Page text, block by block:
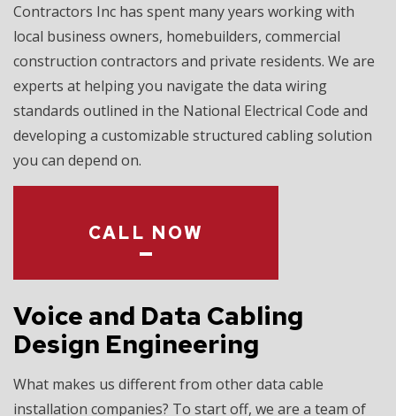
Contractors Inc has spent many years working with
local business owners, homebuilders, commercial
construction contractors and private residents. We are
experts at helping you navigate the data wiring
standards outlined in the National Electrical Code and
developing a customizable structured cabling solution
you can depend on.
CALL NOW
Voice and Data Cabling
Design Engineering
What makes us different from other data cable
installation companies? To start off, we are a team of